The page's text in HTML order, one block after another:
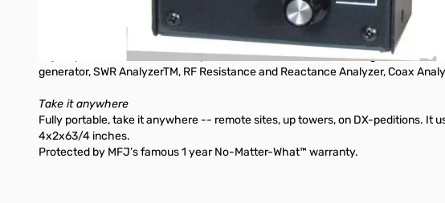
multiband performance from 530 KHz to HF to VHF -- 530 KHz -230 MHz!
Take guesswork out of building and adjusting matching networks and
and impedance. Measure inductance, capacitance. Troubleshoot and
Adjust your antenna tuner for a perfect 1:1 match without creating QRM. And
generator, SWR AnalyzerTM, RF Resistance and Reactance Analyzer, Coax
Take it anywhere
Fully portable, take it anywhere -- remote sites, up towers, on DX-peditions. It
4x2x63/4 inches.
Protected by MFJ’s famous 1 year No-Matter-What™ warranty.